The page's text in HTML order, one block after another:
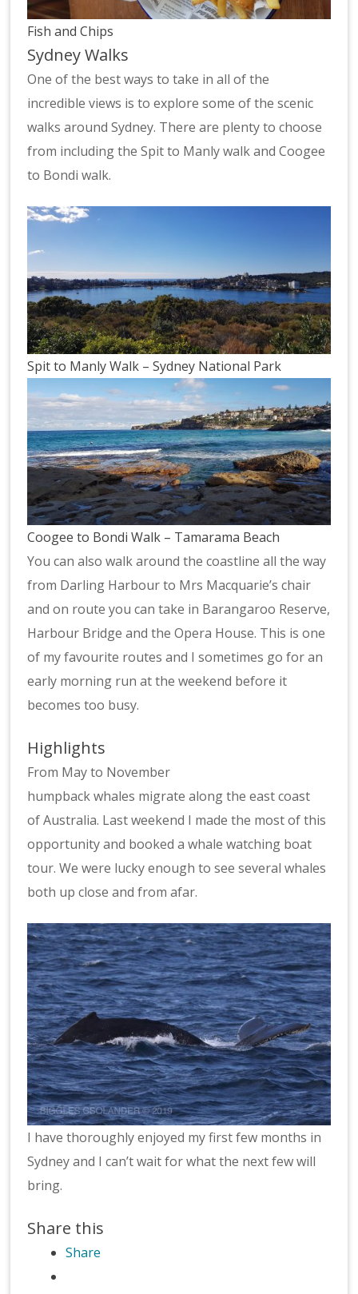
Fish and Chips
Sydney Walks
One of the best ways to take in all of the
incredible views is to explore some of the scenic
walks around Sydney. There are plenty to choose
from including the Spit to Manly walk and Coogee
to Bondi walk.
Spit to Manly Walk – Sydney National Park
Coogee to Bondi Walk – Tamarama Beach
You can also walk around the coastline all the way
from Darling Harbour to Mrs Macquarie’s chair
and on route you can take in Barangaroo Reserve,
Harbour Bridge and the Opera House. This is one
of my favourite routes and I sometimes go for an
early morning run at the weekend before it
becomes too busy.
Highlights
From May to November
humpback whales migrate along the east coast
of Australia. Last weekend I made the most of this
opportunity and booked a whale watching boat
tour. We were lucky enough to see several whales
both up close and from afar.
I have thoroughly enjoyed my first few months in
Sydney and I can’t wait for what the next few will
bring.
Share this
Share